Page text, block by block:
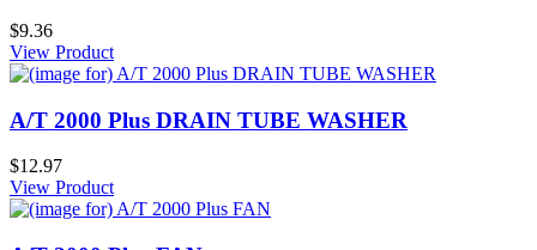
$9.36
View Product
A/T 2000 Plus DRAIN TUBE WASHER
$12.97
View Product